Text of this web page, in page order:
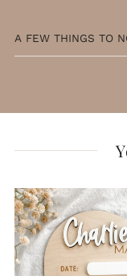
A FEW THINGS TO